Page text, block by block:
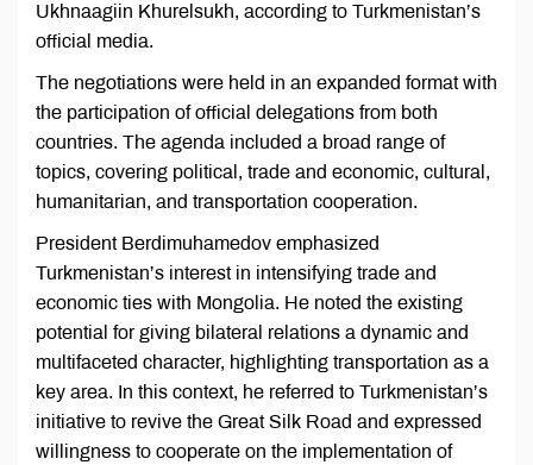
Ukhnaagiin Khurelsukh, according to Turkmenistan’s
official media.
The negotiations were held in an expanded format with
the participation of official delegations from both
countries. The agenda included a broad range of
topics, covering political, trade and economic, cultural,
humanitarian, and transportation cooperation.
President Berdimuhamedov emphasized
Turkmenistan’s interest in intensifying trade and
economic ties with Mongolia. He noted the existing
potential for giving bilateral relations a dynamic and
multifaceted character, highlighting transportation as a
key area. In this context, he referred to Turkmenistan’s
initiative to revive the Great Silk Road and expressed
willingness to cooperate on the implementation of